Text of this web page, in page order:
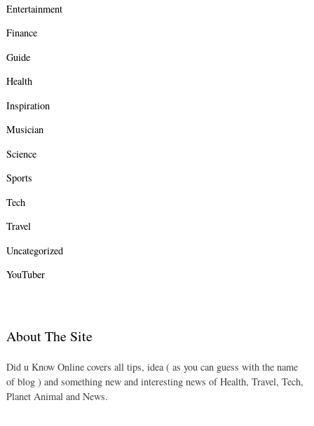
Entertainment
Finance
Guide
Health
Inspiration
Musician
Science
Sports
Tech
Travel
Uncategorized
YouTuber
About The Site
Did u Know Online covers all tips, idea ( as you can guess with the name
of blog ) and something new and interesting news of Health, Travel, Tech,
Planet Animal and News.